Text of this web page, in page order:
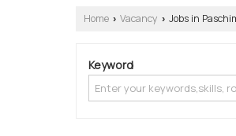
Home › Vacancy › Jobs in
Keyword